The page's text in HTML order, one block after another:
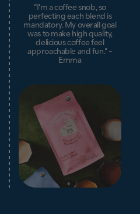
“I’m a coffee snob, so
perfecting each blend is
mandatory. My overall goal
was to make high quality,
delicious coffee feel
approachable and fun.” -
Emma